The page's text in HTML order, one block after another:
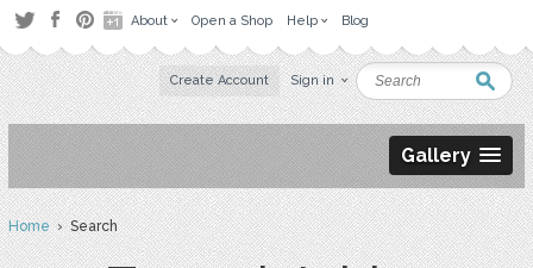
About Open a Shop Help Blog
Create Account Sign in
Gallery
Home› Search